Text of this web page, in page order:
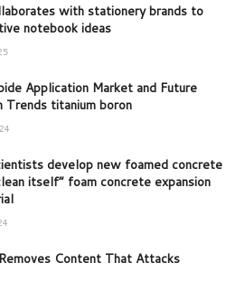
with stationery brands to
notebook ideas
Application Market and Future
Trends titanium boron
develop new foamed concrete
itself” foam concrete expansion
Content That Attacks